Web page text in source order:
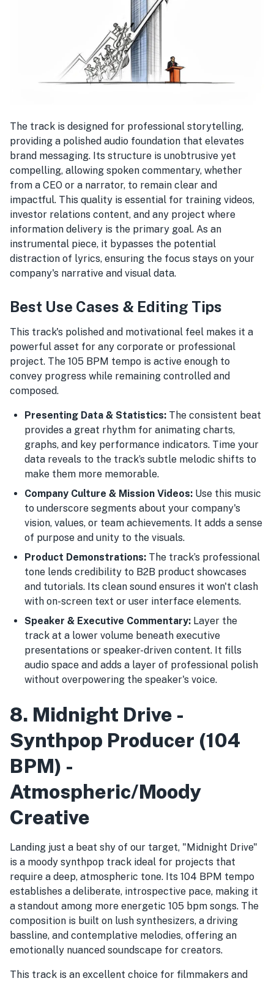
The track is designed for professional storytelling,
providing a polished audio foundation that elevates
brand messaging. Its structure is unobtrusive yet
compelling, allowing spoken commentary, whether
from a CEO or a narrator, to remain clear and
impactful. This quality is essential for training videos,
investor relations content, and any project where
information delivery is the primary goal. As an
instrumental piece, it bypasses the potential
distraction of lyrics, ensuring the focus stays on your
company's narrative and visual data.
Best Use Cases & Editing Tips
This track's polished and motivational feel makes it a
powerful asset for any corporate or professional
project. The 105 BPM tempo is active enough to
convey progress while remaining controlled and
composed.
Presenting Data & Statistics: The consistent beat
provides a great rhythm for animating charts,
graphs, and key performance indicators. Time your
data reveals to the track’s subtle melodic shifts to
make them more memorable.
Company Culture & Mission Videos: Use this music
to underscore segments about your company's
vision, values, or team achievements. It adds a sense
of purpose and unity to the visuals.
Product Demonstrations: The track’s professional
tone lends credibility to B2B product showcases
and tutorials. Its clean sound ensures it won't clash
with on-screen text or user interface elements.
Speaker & Executive Commentary: Layer the
track at a lower volume beneath executive
presentations or speaker-driven content. It fills
audio space and adds a layer of professional polish
without overpowering the speaker's voice.
8. Midnight Drive -
Synthpop Producer (104
BPM) -
Atmospheric/Moody
Creative
Landing just a beat shy of our target, "Midnight Drive"
is a moody synthpop track ideal for projects that
require a deep, atmospheric tone. Its 104 BPM tempo
establishes a deliberate, introspective pace, making it
a standout among more energetic 105 bpm songs. The
composition is built on lush synthesizers, a driving
bassline, and contemplative melodies, offering an
emotionally nuanced soundscape for creators.
This track is an excellent choice for filmmakers and